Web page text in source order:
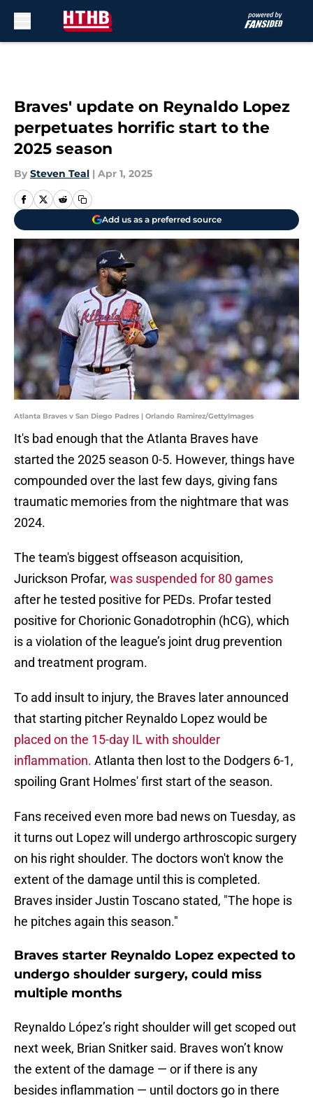
Braves' update on Reynaldo Lopez
perpetuates horrific start to the
2025 season
By Steven Teal | Apr 1, 2025
Add us as a preferred source
Atlanta Braves v San Diego Padres | Orlando Ramirez/GettyImages
It's bad enough that the Atlanta Braves have
started the 2025 season 0-5. However, things have
compounded over the last few days, giving fans
traumatic memories from the nightmare that was
2024.
The team's biggest offseason acquisition,
Jurickson Profar, was suspended for 80 games
after he tested positive for PEDs. Profar tested
positive for Chorionic Gonadotrophin (hCG), which
is a violation of the league’s joint drug prevention
and treatment program.
To add insult to injury, the Braves later announced
that starting pitcher Reynaldo Lopez would be
placed on the 15-day IL with shoulder
inflammation. Atlanta then lost to the Dodgers 6-1,
spoiling Grant Holmes' first start of the season.
Fans received even more bad news on Tuesday, as
it turns out Lopez will undergo arthroscopic surgery
on his right shoulder. The doctors won't know the
extent of the damage until this is completed.
Braves insider Justin Toscano stated, "The hope is
he pitches again this season."
Braves starter Reynaldo Lopez expected to
undergo shoulder surgery, could miss
multiple months
Reynaldo López’s right shoulder will get scoped out
next week, Brian Snitker said. Braves won’t know
the extent of the damage — or if there is any
besides inflammation — until doctors go in there